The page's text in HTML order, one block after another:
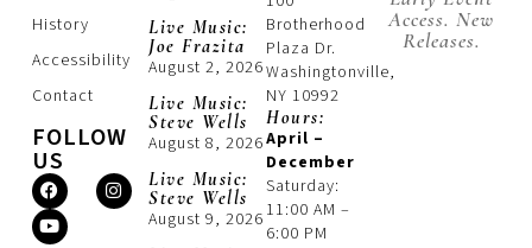
History
Accessibility
Contact
FOLLOW
US
Live Music:
Joe Frazita
August 2, 2026
Live Music:
Steve Wells
August 8, 2026
Live Music:
Steve Wells
August 9, 2026
Brotherhood
Plaza Dr.
Washingtonville,
NY 10992
Hours:
April –
December
Saturday:
11:00 AM –
6:00 PM
Access. New
Releases.